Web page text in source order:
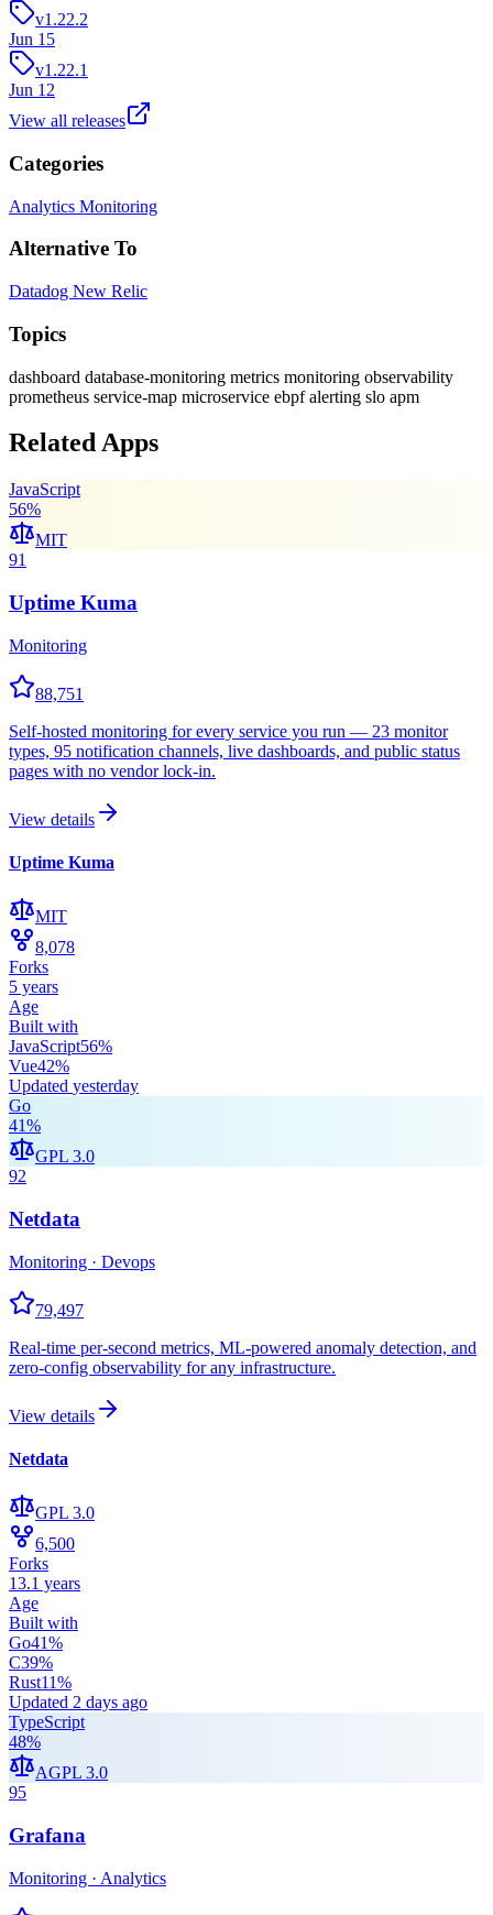
v1.22.2
Jun 15
v1.22.1
Jun 12
View all releases
Categories
Analytics Monitoring
Alternative To
Datadog New Relic
Topics
dashboard database-monitoring metrics monitoring observability
prometheus service-map microservice ebpfalerting slo apm
Related Apps
JavaScript
56%
MIT
91
Uptime Kuma
Monitoring
88,751
Self-hosted monitoring for every service you run — 23 monitor
types, 95 notification channels, live dashboards, and public status
pages with no vendor lock-in.
View details
Uptime Kuma
MIT
8,078
Forks
5 years
Age
Built with
JavaScript56%
Vue42%
Updated yesterday
Go
41%
GPL 3.0
92
Netdata
Monitoring · Devops
79,497
Real-time per-second metrics, ML-powered anomaly detection, and
zero-config observability for any infrastructure.
View details
Netdata
GPL 3.0
6,500
Forks
13.1 years
Age
Built with
Go41%
C39%
Rust11%
Updated 2 days ago
TypeScript
48%
AGPL 3.0
95
Grafana
Monitoring · Analytics